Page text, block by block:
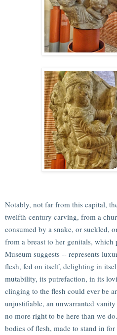
Notably, not far from this capital,
twelfth-century carving, from a
consumed by a snake, or suckled,
from a breast to her genitals, which
Museum suggests -- represents
flesh, fed on itself, delighting in
mutability, its putrefaction, in its
clinging to the flesh could ever be
unjustifiable, an unwarranted
no more right to be here than we
bodies of flesh, made to stand in